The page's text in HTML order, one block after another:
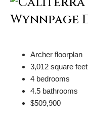
Archer floorplan
3,012 square feet
4 bedrooms
4.5 bathrooms
$509,900